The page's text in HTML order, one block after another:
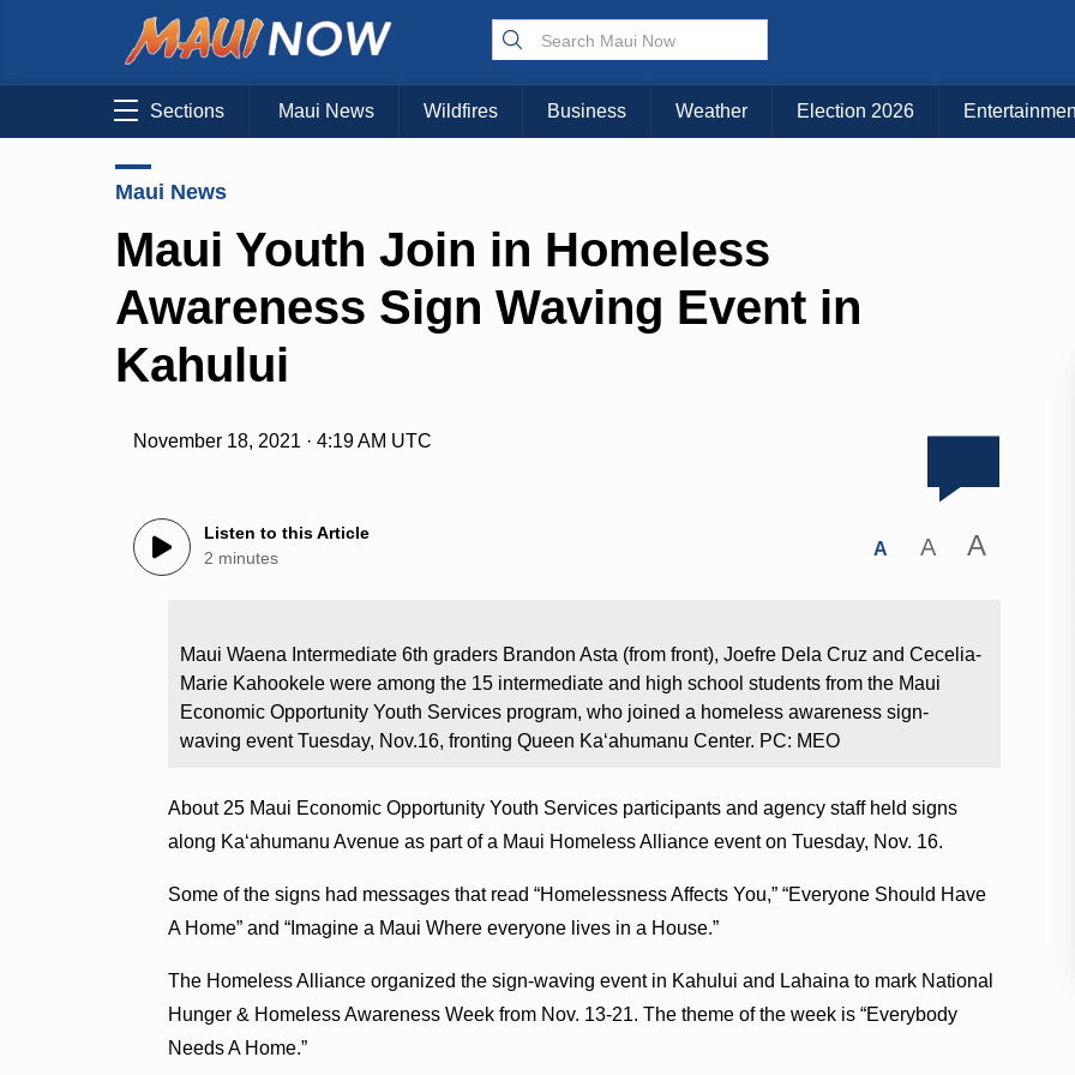
Sections Maui News Wildfires Business Weather Election 2026
Maui News
Maui Youth Join in Homeless
Awareness Sign Waving Event in
Kahului
November 18, 2021 · 4:19 AM UTC
Listen to this Article
2 minutes
A A A
Maui Waena Intermediate 6th graders Brandon Asta (from front), Joefre Dela Cruz and Cecelia-
Marie Kahookele were among the 15 intermediate and high school students from the Maui
Economic Opportunity Youth Services program, who joined a homeless awareness sign-
waving event Tuesday, Nov.16, fronting Queen Ka‘ahumanu Center. PC: MEO
About 25 Maui Economic Opportunity Youth Services participants and agency staff held signs
along Kaʻahumanu Avenue as part of a Maui Homeless Alliance event on Tuesday, Nov. 16.
Some of the signs had messages that read “Homelessness Affects You,” “Everyone Should Have
A Home” and “Imagine a Maui Where everyone lives in a House.”
The Homeless Alliance organized the sign-waving event in Kahului and Lahaina to mark National
Hunger & Homeless Awareness Week from Nov. 13-21. The theme of the week is “Everybody
Needs A Home.”